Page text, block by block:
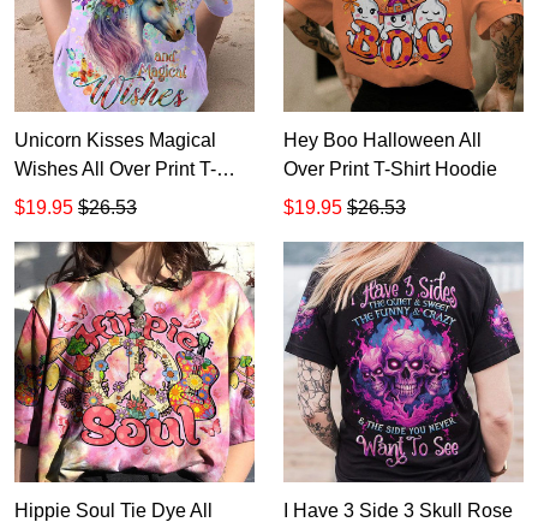
Unicorn Kisses Magical
Wishes All Over Print T-
Shirt Hoodie
$19.95 $26.53
Hey Boo Halloween All
Over Print T-Shirt Hoodie
$19.95 $26.53
Hippie Soul Tie Dye All
I Have 3 Side 3 Skull Rose